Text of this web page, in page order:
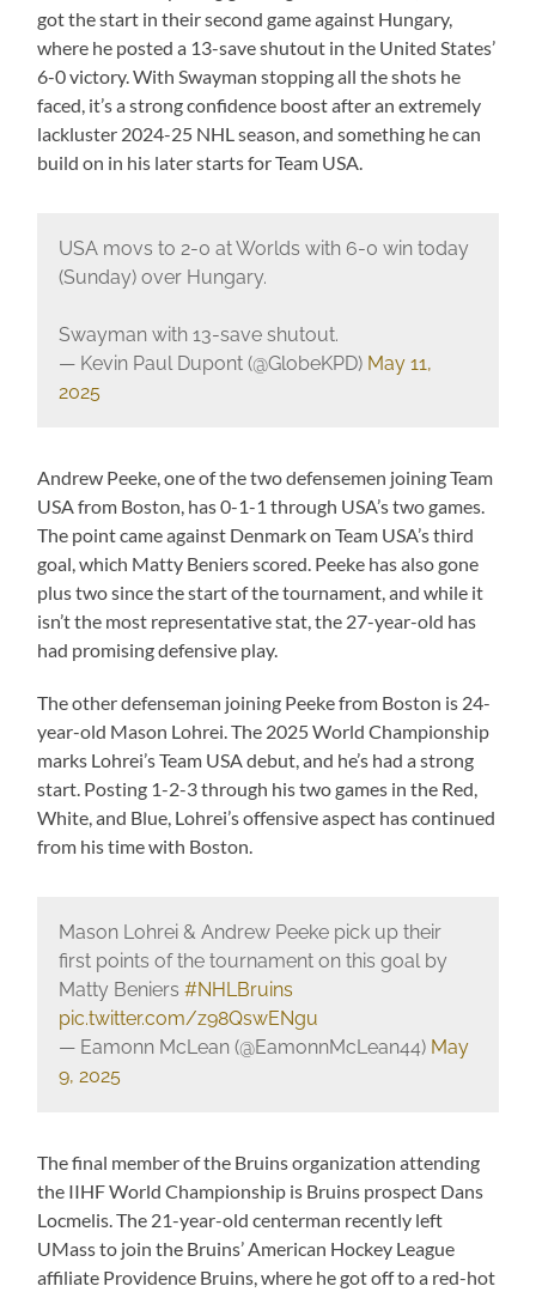
got the start in their second game against Hungary,
where he posted a 13-save shutout in the United States’
6-0 victory. With Swayman stopping all the shots he
faced, it’s a strong confidence boost after an extremely
lackluster 2024-25 NHL season, and something he can
build on in his later starts for Team USA.
USA movs to 2-0 at Worlds with 6-0 win today
(Sunday) over Hungary.
Swayman with 13-save shutout.
— Kevin Paul Dupont (@GlobeKPD) May 11,
2025
Andrew Peeke, one of the two defensemen joining Team
USA from Boston, has 0-1-1 through USA’s two games.
The point came against Denmark on Team USA’s third
goal, which Matty Beniers scored. Peeke has also gone
plus two since the start of the tournament, and while it
isn’t the most representative stat, the 27-year-old has
had promising defensive play.
The other defenseman joining Peeke from Boston is 24-
year-old Mason Lohrei. The 2025 World Championship
marks Lohrei’s Team USA debut, and he’s had a strong
start. Posting 1-2-3 through his two games in the Red,
White, and Blue, Lohrei’s offensive aspect has continued
from his time with Boston.
Mason Lohrei & Andrew Peeke pick up their
first points of the tournament on this goal by
Matty Beniers #NHLBruins
pic.twitter.com/z98QswENgu
— Eamonn McLean (@EamonnMcLean44) May
9, 2025
The final member of the Bruins organization attending
the IIHF World Championship is Bruins prospect Dans
Locmelis. The 21-year-old centerman recently left
UMass to join the Bruins’ American Hockey League
affiliate Providence Bruins, where he got off to a red-hot